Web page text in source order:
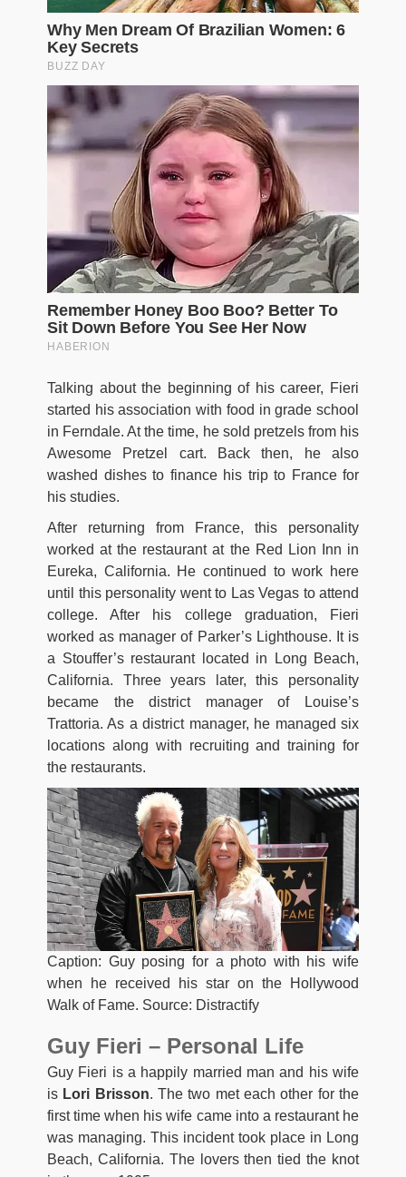
Talking about the beginning of his career, Fieri
started his association with food in grade school
in Ferndale. At the time, he sold pretzels from his
Awesome Pretzel cart. Back then, he also
washed dishes to finance his trip to France for
his studies.
After returning from France, this personality
worked at the restaurant at the Red Lion Inn in
Eureka, California. He continued to work here
until this personality went to Las Vegas to attend
college. After his college graduation, Fieri
worked as manager of Parker’s Lighthouse. It is
a Stouffer’s restaurant located in Long Beach,
California. Three years later, this personality
became the district manager of Louise’s
Trattoria. As a district manager, he managed six
locations along with recruiting and training for
the restaurants.
Caption: Guy posing for a photo with his wife
when he received his star on the Hollywood
Walk of Fame. Source: Distractify
Guy Fieri – Personal Life
Guy Fieri is a happily married man and his wife
is Lori Brisson. The two met each other for the
first time when his wife came into a restaurant he
was managing. This incident took place in Long
Beach, California. The lovers then tied the knot